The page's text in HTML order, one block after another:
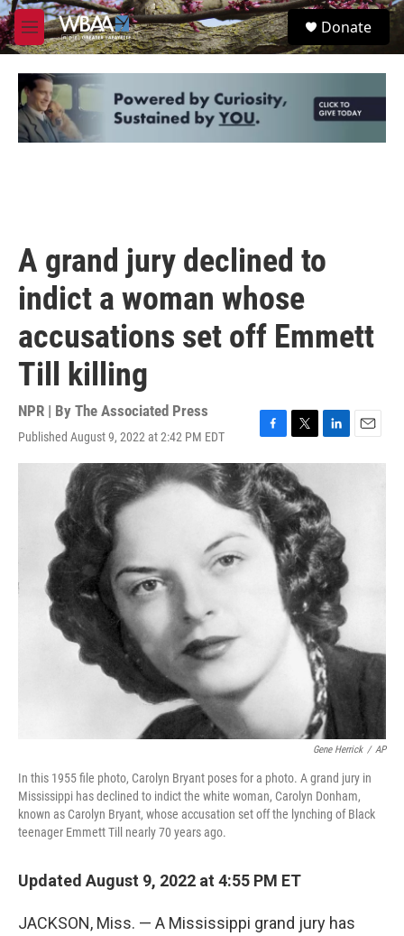
Skip to main content
M
e
u
S
e
Donate
A grand jury declined to
indict a woman whose
accusations set off Emmett
Till killing
NPR | By The Associated Press
Published August 9, 2022 at 2:42 PM EDT
a
c
e
b
o
o
w
i
t
t
e
r
i
e
d
I
n
m
Gene Herrick / AP
In this 1955 file photo, Carolyn Bryant poses for a photo. A grand jury in
Mississippi has declined to indict the white woman, Carolyn Donham,
known as Carolyn Bryant, whose accusation set off the lynching of Black
teenager Emmett Till nearly 70 years ago.
Updated August 9, 2022 at 4:55 PM ET
JACKSON, Miss. — A Mississippi grand jury has